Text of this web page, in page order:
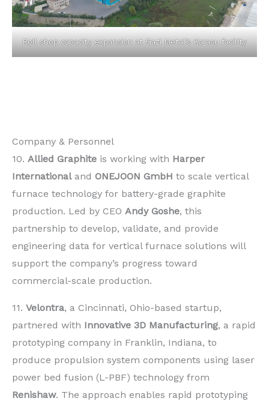
Roll shop capacity expansion at Gazi Metal’s Karasu facility
Company & Personnel
10. Allied Graphite is working with Harper
Internationaland ONEJOON GmbH to scale vertical
furnace technology for battery-grade graphite
production. Led by CEO Andy Goshe, this
partnership to develop, validate, and provide
engineering data for vertical furnace solutions will
support the company’s progress toward
commercial-scale production.
11. Velontra, a Cincinnati, Ohio-based startup,
partnered with Innovative 3D Manufacturing, a rapid
prototyping company in Franklin, Indiana, to
produce propulsion system components using laser
power bed fusion (L-PBF) technology from
Renishaw. The approach enables rapid prototyping